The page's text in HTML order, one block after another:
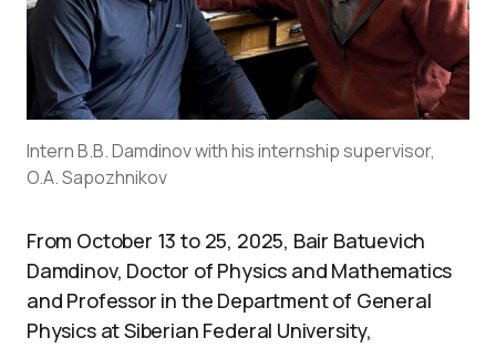
Intern B.B. Damdinov with his internship supervisor,
O.A. Sapozhnikov
From October 13 to 25, 2025, Bair Batuevich
Damdinov, Doctor of Physics and Mathematics
and Professor in the Department of General
Physics at Siberian Federal University,